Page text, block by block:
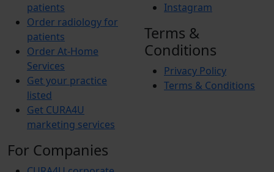
patients
Order radiology for
patients
Order At-Home
Services
Get your practice
listed
Get CURA4U
marketing services
For Companies
Instagram
Terms &
Conditions
Privacy Policy
Terms & Conditions